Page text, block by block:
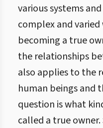
various systems
complex and
becoming a true
the relationships
also applies to the
human beings and
question is what
called a true